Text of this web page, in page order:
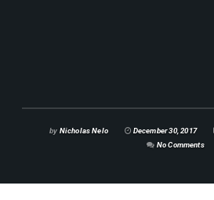
by Nicholas Nelo December 30, 2017
No Comments